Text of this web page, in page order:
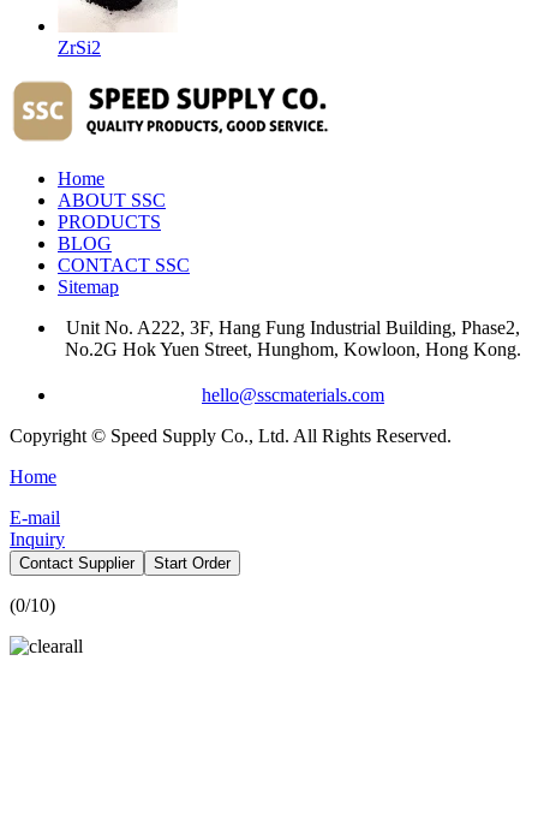
ZrSi2
Home
ABOUT SSC
PRODUCTS
BLOG
CONTACT SSC
Sitemap
Unit No. A222, 3F, Hang Fung Industrial Building, Phase2,
No.2G Hok Yuen Street, Hunghom, Kowloon, Hong Kong.
hello@sscmaterials.com
Copyright © Speed Supply Co., Ltd. All Rights Reserved.
Home
E-mail
Inquiry
Contact Supplier Start Order
(0/10)